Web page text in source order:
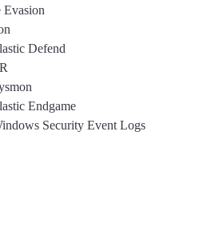
Evasion
Defend
Endgame
Security Event Logs